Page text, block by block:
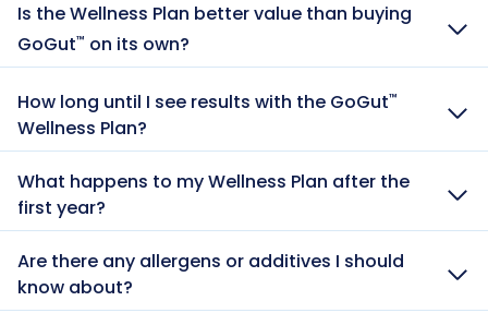
Is the Wellness Plan better value than buying
GoGut™ on its own?
How long until I see results with the GoGut™
Wellness Plan?
What happens to my Wellness Plan after the
first year?
Are there any allergens or additives I should
know about?